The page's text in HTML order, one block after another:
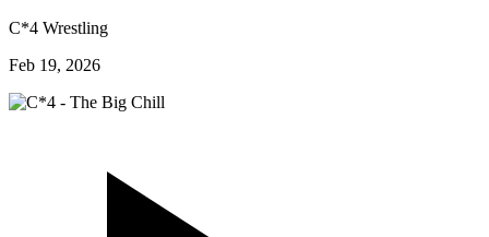
C*4 Wrestling
Feb 19, 2026